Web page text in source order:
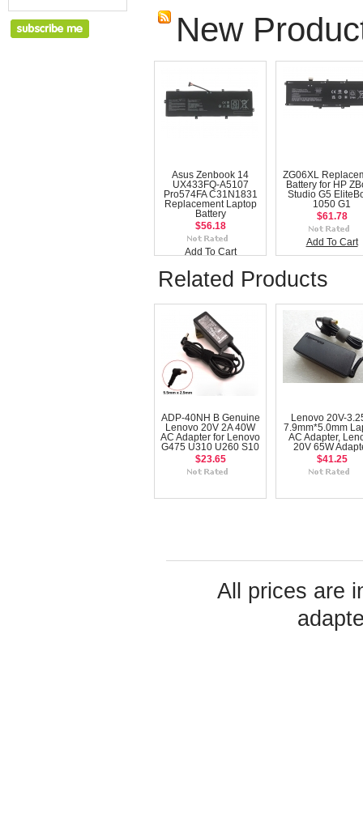
New
Asus Zenbook 14
UX433FQ-A5107
Pro574FA C31N1831
Replacement Laptop
Battery
$56.18
Add To Cart
ZG06XL
Battery for HP
Studio G5
1050 G1
$61.78
Add To Cart
Related Products
ADP-40NH B Genuine
Lenovo 20V 2A 40W
AC Adapter for Lenovo
G475 U310 U260 S10
$23.65
Lenovo 20V-
7.9mm*5.0mm
AC Adapter,
20V 65W
$41.25
All prices are